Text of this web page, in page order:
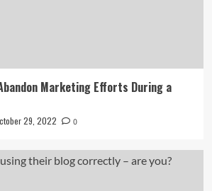
Marketing Efforts During a
29, 2022 0